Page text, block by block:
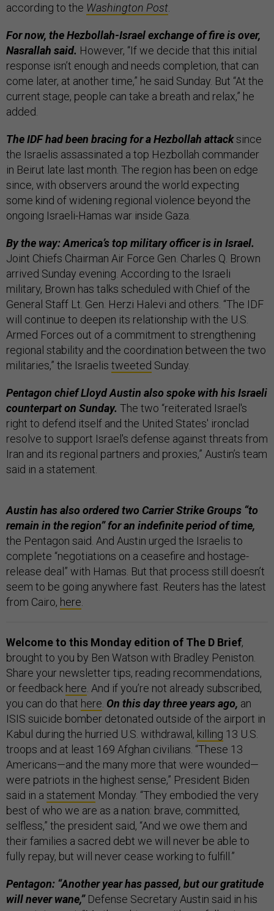
according to the Washington Post
For now, the Hezbollah-Israel exchange of fire is over,
Nasrallah said. However, “If we decide that this initial
response isn’t enough and needs completion, that can
come later, at another time,” he said Sunday. But “At the
current stage, people can take a breath and relax,” he
added.
The IDF had been bracing for a Hezbollah attacksince
the Israelis assassinated a top Hezbollah commander
in Beirut late last month. The region has been on edge
since, with observers around the world expecting
some kind of widening regional violence beyond the
ongoing Israeli-Hamas war inside Gaza.
By the way: America’s top military officer is in Israel.
Joint Chiefs Chairman Air Force Gen. Charles Q. Brown
arrived Sunday evening. According to the Israeli
military, Brown has talks scheduled with Chief of the
General Staff Lt. Gen. Herzi Halevi and others. “The IDF
will continue to deepen its relationship with the U.S.
Armed Forces out of a commitment to strengthening
regional stability and the coordination between the two
militaries,” the Israelis tweeted Sunday.
Pentagon chief Lloyd Austin also spoke with his Israeli
counterpart on Sunday. The two “reiterated Israel's
right to defend itself and the United States' ironclad
resolve to support Israel's defense against threats from
Iran and its regional partners and proxies,” Austin’s team
said in a statement.
Austin has also ordered two Carrier Strike Groups “to
remain in the region” for an indefinite period of time,
the Pentagon said. And Austin urged the Israelis to
complete “negotiations on a ceasefire and hostage-
release deal” with Hamas. But that process still doesn’t
seem to be going anywhere fast. Reuters has the latest
from Cairo, here
Welcome to this Monday edition of The D Brief,
brought to you by Ben Watson with Bradley Peniston.
Share your newsletter tips, reading recommendations,
or feedback here . And if you’re not already subscribed,
you can do that here On this day three years ago, an
ISIS suicide bomber detonated outside of the airport in
Kabul during the hurried U.S. withdrawal, killing 13 U.S.
troops and at least 169 Afghan civilians. “These 13
Americans—and the many more that were wounded—
were patriots in the highest sense,” President Biden
said in a statement Monday. “They embodied the very
best of who we are as a nation: brave, committed,
selfless,” the president said, “And we owe them and
their families a sacred debt we will never be able to
fully repay, but will never cease working to fulfill.”
Pentagon: “Another year has passed, but our gratitude
will never wane,”Defense Secretary Austin said in his